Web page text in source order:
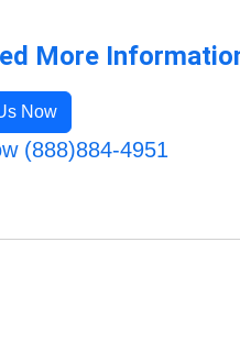
More
Now
(888)884-4951